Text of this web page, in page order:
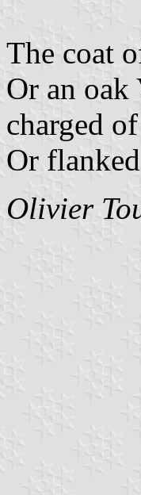
The coat
Or an oak
charged
Or
Olivier